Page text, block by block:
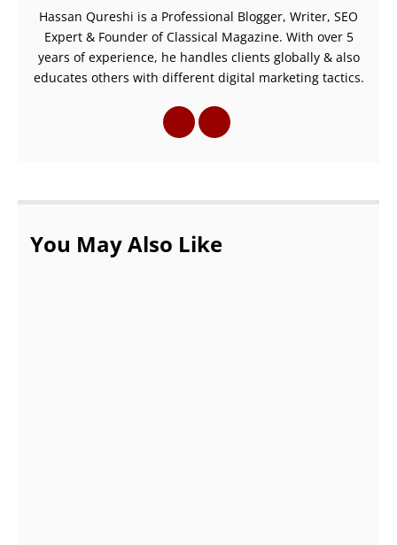
Hassan Qureshi is a Professional Blogger, Writer, SEO
Expert & Founder of Classical Magazine. With over 5
years of experience, he handles clients globally & also
educates others with different digital marketing tactics.
You May Also Like